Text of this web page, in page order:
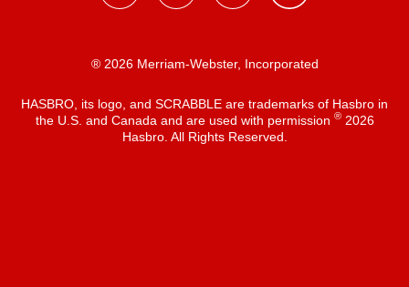
® 2026 Merriam-Webster, Incorporated
HASBRO, its logo, and SCRABBLE are trademarks of Hasbro in
the U.S. and Canada and are used with permission ®2026
Hasbro. All Rights Reserved.